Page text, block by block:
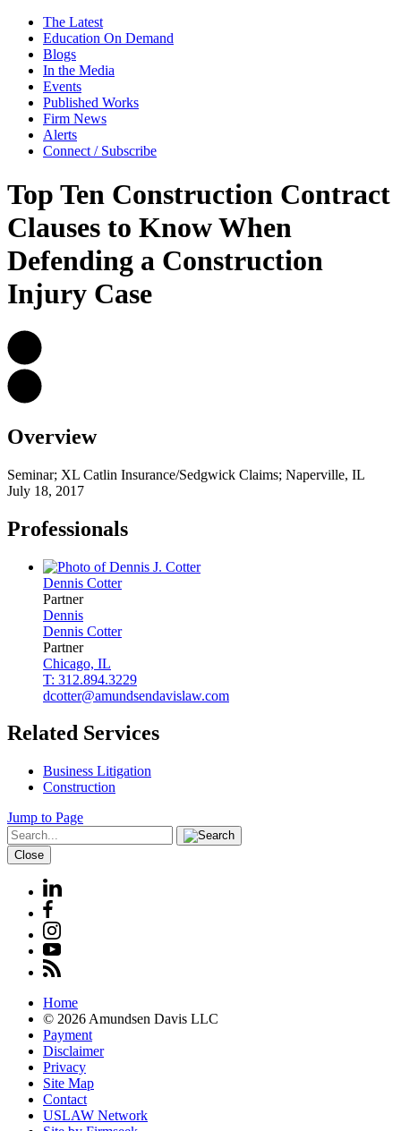
The Latest
Education On Demand
Blogs
In the Media
Events
Published Works
Firm News
Alerts
Connect / Subscribe
Top Ten Construction Contract
Clauses to Know When
Defending a Construction
Injury Case
Overview
Seminar; XL Catlin Insurance/Sedgwick Claims; Naperville, IL
July 18, 2017
Professionals
Dennis Cotter
Partner
Dennis
Dennis Cotter
Partner
Chicago, IL
T: 312.894.3229
dcotter@amundsendavislaw.com
Related Services
Business Litigation
Construction
Jump to Page
Close
Home
© 2026 Amundsen Davis LLC
Payment
Disclaimer
Privacy
Site Map
Contact
USLAW Network